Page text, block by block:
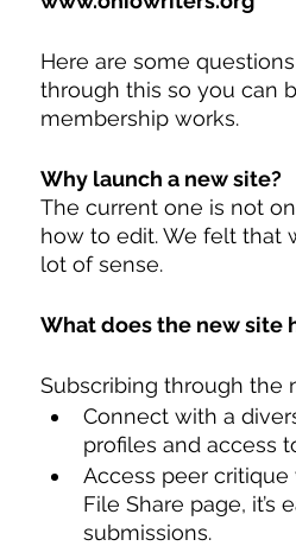
Here are some
through this so you can
membership works.
Why launch a new site?
The current one is not
how to edit. We felt that
lot of sense.
What does the new site
Subscribing through the
Connect with a
profiles and access
Access peer
File Share page,
submissions.